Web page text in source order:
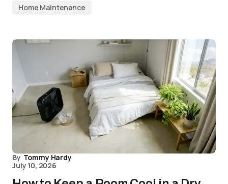
Home Maintenance
By Tommy Hardy
July 10, 2026